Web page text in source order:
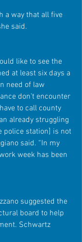
a way that all five
said.
like to see the
at least six days a
need of law
don’t encounter
to call county
already struggling
police station] is not
said. “In my
week has been
suggested the
board to help
Schwartz